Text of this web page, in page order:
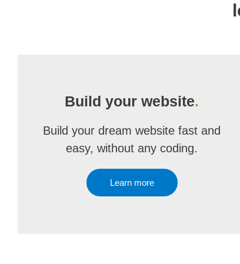
Build your website.
Build your dream website fast and
easy, without any coding.
Learn more